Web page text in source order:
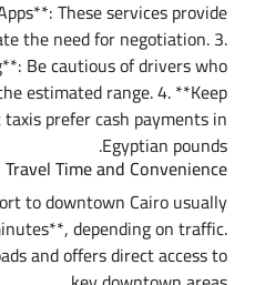
These services provide
the need for negotiation. 3.
Be cautious of drivers who
estimated range. 4. **Keep
prefer cash payments in
Egyptian pounds.
Travel Time and Convenience
to downtown Cairo usually
depending on traffic.
and offers direct access to